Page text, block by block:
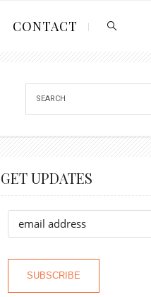
CONTACT
GET UPDATES